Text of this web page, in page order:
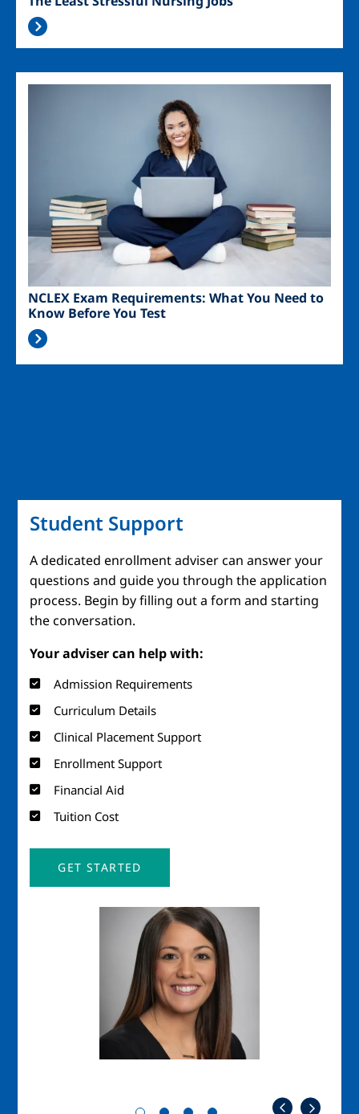
NCLEX Exam Requirements: What You Need to
Know Before You Test
Student Support
A dedicated enrollment adviser can answer your
questions and guide you through the application
process. Begin by filling out a form and starting
the conversation.
Your adviser can help with:
Admission Requirements
Curriculum Details
Clinical Placement Support
Enrollment Support
Financial Aid
Tuition Cost
GET STARTED